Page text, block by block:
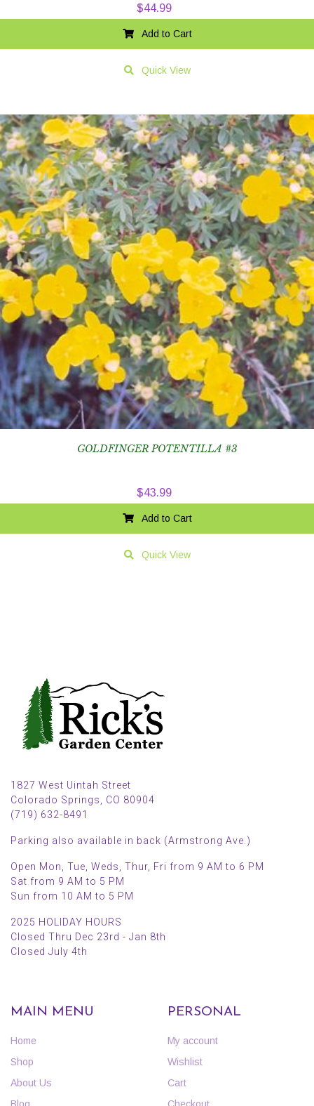
$44.99
Add to Cart
Quick View
GOLDFINGER POTENTILLA #3
$43.99
Add to Cart
Quick View
1827 West Uintah Street
Colorado Springs, CO 80904
(719) 632-8491
Parking also available in back (Armstrong Ave.)
Open Mon, Tue, Weds, Thur, Fri from 9 AM to 6 PM
Sat from 9 AM to 5 PM
Sun from 10 AM to 5 PM
2025 HOLIDAY HOURS
Closed Thru Dec 23rd - Jan 8th
Closed July 4th
MAIN MENU
Home
Shop
About Us
PERSONAL
My account
Wishlist
Cart